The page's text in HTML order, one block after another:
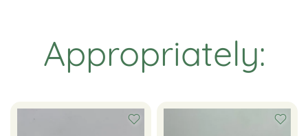
Appropriately: